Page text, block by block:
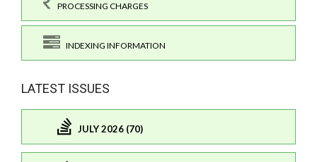
PROCESSING CHARGES
INDEXING INFORMATION
LATEST ISSUES
JULY 2026 (70)